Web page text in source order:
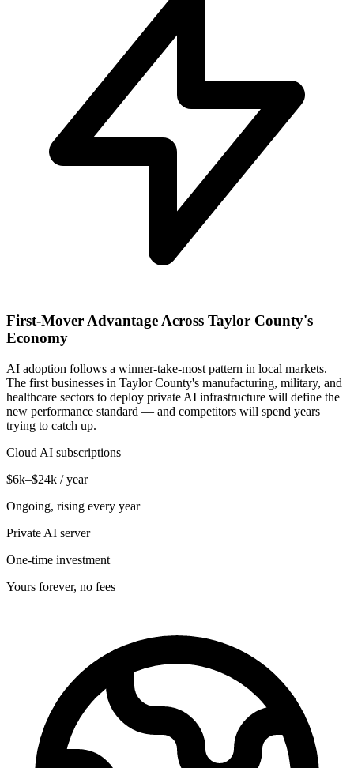
First-Mover Advantage Across Taylor County's
Economy
AI adoption follows a winner-take-most pattern in local markets.
The first businesses in Taylor County's manufacturing, military, and
healthcare sectors to deploy private AI infrastructure will define the
new performance standard — and competitors will spend years
trying to catch up.
Cloud AI subscriptions
$6k–$24k / year
Ongoing, rising every year
Private AI server
One-time investment
Yours forever, no fees